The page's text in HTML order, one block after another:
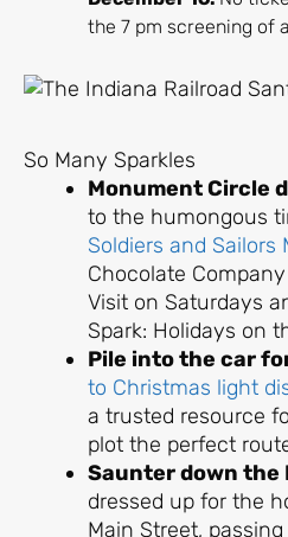
the 7 pm screening of
So Many Sparkles
Monument Circle
to the humongous
Soldiers and Sailors
Chocolate
Visit on Saturdays
Spark: Holidays on
Pile into the car
to Christmas light
a trusted resource
plot the perfect
Saunter down the
dressed up for the
Main Street,